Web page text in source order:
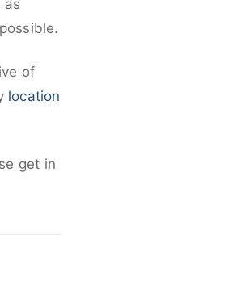
as
of
location
get in